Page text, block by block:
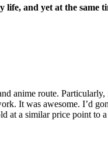
life, and yet at the same
anime route. Particularly,
It was awesome. I’d
at a similar price point to